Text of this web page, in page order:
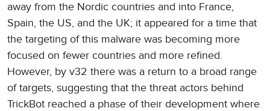
away from the Nordic countries and into France,
Spain, the US, and the UK; it appeared for a time that
the targeting of this malware was becoming more
focused on fewer countries and more refined.
However, by v32 there was a return to a broad range
of targets, suggesting that the threat actors behind
TrickBot reached a phase of their development where